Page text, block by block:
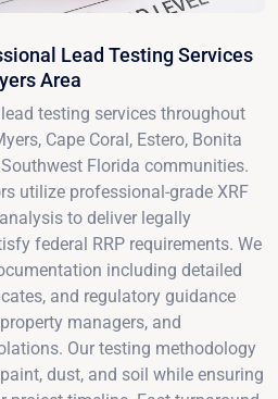
Lead Testing Services
Area
testing services throughout
Cape Coral, Estero, Bonita
Florida communities.
utilize professional-grade XRF
to deliver legally
federal RRP requirements. We
including detailed
and regulatory guidance
managers, and
Our testing methodology
dust, and soil while ensuring